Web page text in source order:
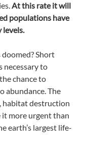
At this rate it will
populations have
levels.
doomed? Short
necessary to
chance to
abundance. The
habitat destruction
it more urgent than
earth’s largest life-